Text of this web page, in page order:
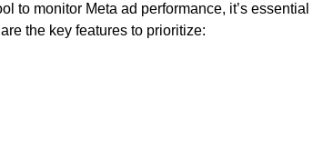
to monitor Meta ad performance, it’s
the key features to prioritize: